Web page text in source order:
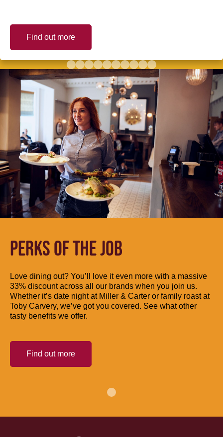
Find out more
PERKS OF THE JOB
Love dining out? You’ll love it even more with a massive
33% discount across all our brands when you join us.
Whether it’s date night at Miller & Carter or family roast at
Toby Carvery, we’ve got you covered. See what other
tasty benefits we offer.
Find out more